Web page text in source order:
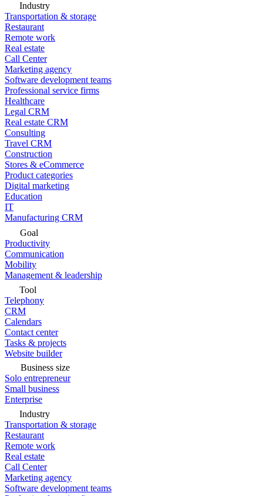
Industry
Transportation & storage
Restaurant
Remote work
Real estate
Call Center
Marketing agency
Software development teams
Professional service firms
Healthcare
Legal CRM
Real estate CRM
Consulting
Travel CRM
Construction
Stores & eCommerce
Product categories
Digital marketing
Education
IT
Manufacturing CRM
Goal
Productivity
Communication
Mobility
Management & leadership
Tool
Telephony
CRM
Calendars
Contact center
Tasks & projects
Website builder
Business size
Solo entrepreneur
Small business
Enterprise
Industry
Transportation & storage
Restaurant
Remote work
Real estate
Call Center
Marketing agency
Software development teams